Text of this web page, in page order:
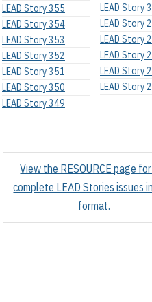
LEAD Story 355
LEAD Story 354
LEAD Story 353
LEAD Story 352
LEAD Story 351
LEAD Story 350
LEAD Story 349
LEAD Story
LEAD Story
LEAD Story
LEAD Story
LEAD Story
LEAD Story
View the RESOURCE page
complete LEAD Stories issues
format.